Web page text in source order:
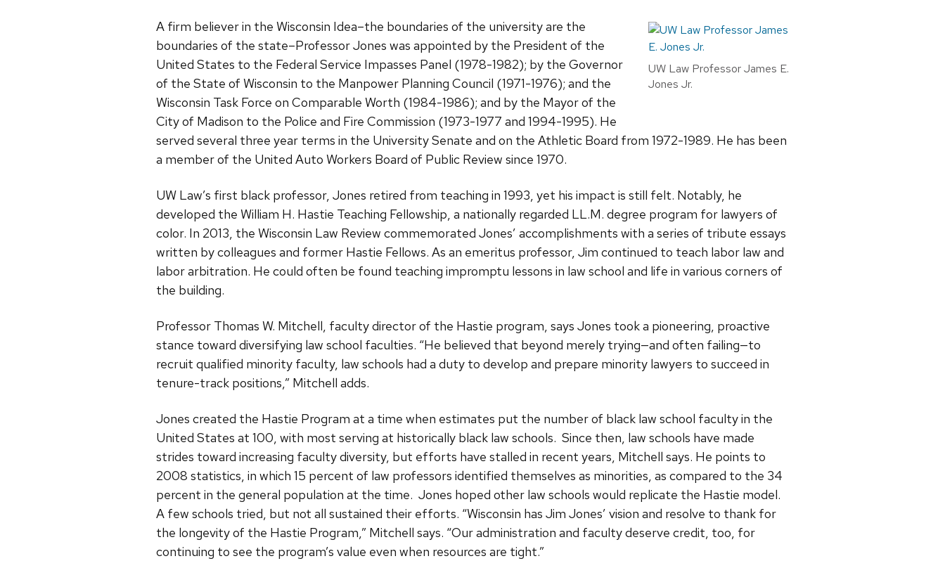
UW Law Professor James E.
Jones Jr.
A firm believer in the Wisconsin Idea–the boundaries of the university are the
boundaries of the state–Professor Jones was appointed by the President of the
United States to the Federal Service Impasses Panel (1978-1982); by the Governor
of the State of Wisconsin to the Manpower Planning Council (1971-1976); and the
Wisconsin Task Force on Comparable Worth (1984-1986); and by the Mayor of the
City of Madison to the Police and Fire Commission (1973-1977 and 1994-1995). He
served several three year terms in the University Senate and on the Athletic Board from 1972-1989. He has been
a member of the United Auto Workers Board of Public Review since 1970.
UW Law’s first black professor, Jones retired from teaching in 1993, yet his impact is still felt. Notably, he
developed the William H. Hastie Teaching Fellowship, a nationally regarded LL.M. degree program for lawyers of
color. In 2013, the Wisconsin Law Review commemorated Jones’ accomplishments with a series of tribute essays
written by colleagues and former Hastie Fellows. As an emeritus professor, Jim continued to teach labor law and
labor arbitration. He could often be found teaching impromptu lessons in law school and life in various corners of
the building.
Professor Thomas W. Mitchell, faculty director of the Hastie program, says Jones took a pioneering, proactive
stance toward diversifying law school faculties. “He believed that beyond merely trying—and often failing—to
recruit qualified minority faculty, law schools had a duty to develop and prepare minority lawyers to succeed in
tenure-track positions,” Mitchell adds.
Jones created the Hastie Program at a time when estimates put the number of black law school faculty in the
United States at 100, with most serving at historically black law schools. Since then, law schools have made
strides toward increasing faculty diversity, but efforts have stalled in recent years, Mitchell says. He points to
2008 statistics, in which 15 percent of law professors identified themselves as minorities, as compared to the 34
percent in the general population at the time. Jones hoped other law schools would replicate the Hastie model.
A few schools tried, but not all sustained their efforts. “Wisconsin has Jim Jones’ vision and resolve to thank for
the longevity of the Hastie Program,” Mitchell says. “Our administration and faculty deserve credit, too, for
continuing to see the program’s value even when resources are tight.”